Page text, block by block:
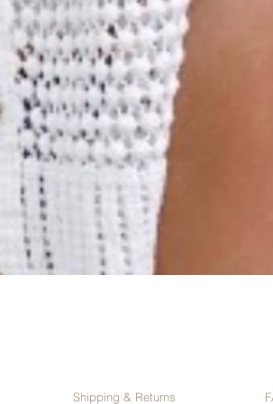
Shipping & Returns